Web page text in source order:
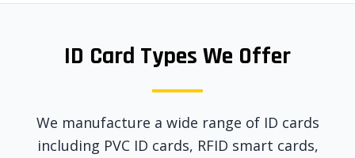
ID Card Types We Offer
We manufacture a wide range of ID cards
including PVC ID cards, RFID smart cards,